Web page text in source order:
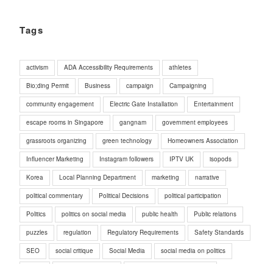
Tags
activism ADA Accessibility Requirements athletes
Bio;ding Permit Business campaign Campaigning
community engagement Electric Gate Installation Entertainment
escape rooms in Singapore gangnam government employees
grassroots organizing green technology Homeowners Association
Influencer Marketing Instagram followers IPTV UK isopods
Korea Local Planning Department marketing narrative
political commentary Political Decisions political participation
Politics politics on social media public health Public relations
puzzles regulation Regulatory Requirements Safety Standards
SEO social critique Social Media social media on politics